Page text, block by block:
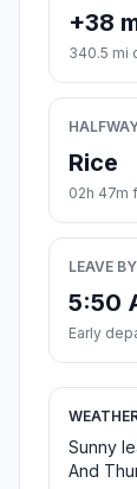
+38
340.5 mi
Rice
02h 47m
LEAVE BY
5:50
Early
Sunny
And